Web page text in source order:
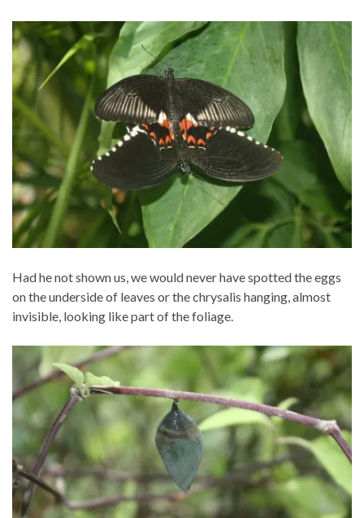
Had he not shown us, we would never have spotted the eggs
on the underside of leaves or the chrysalis hanging, almost
invisible, looking like part of the foliage.